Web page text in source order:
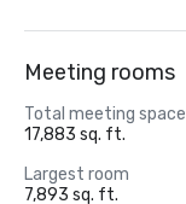
Meeting rooms
Total meeting space
17,883 sq. ft.
Largest room
7,893 sq. ft.